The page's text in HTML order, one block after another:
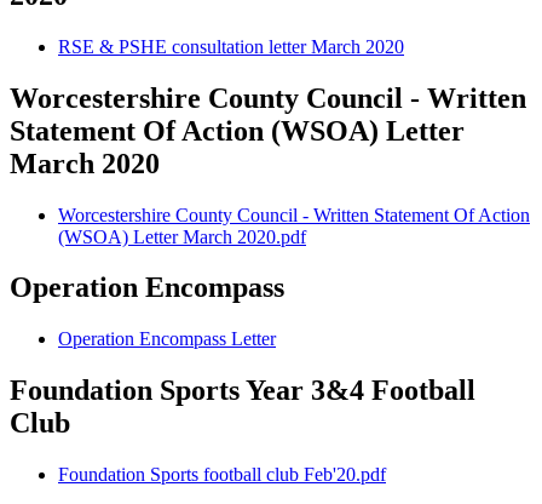
RSE & PSHE consultation letter March 2020
Worcestershire County Council - Written
Statement Of Action (WSOA) Letter
March 2020
Worcestershire County Council - Written Statement Of Action
(WSOA) Letter March 2020.pdf
Operation Encompass
Operation Encompass Letter
Foundation Sports Year 3&4 Football
Club
Foundation Sports football club Feb'20.pdf